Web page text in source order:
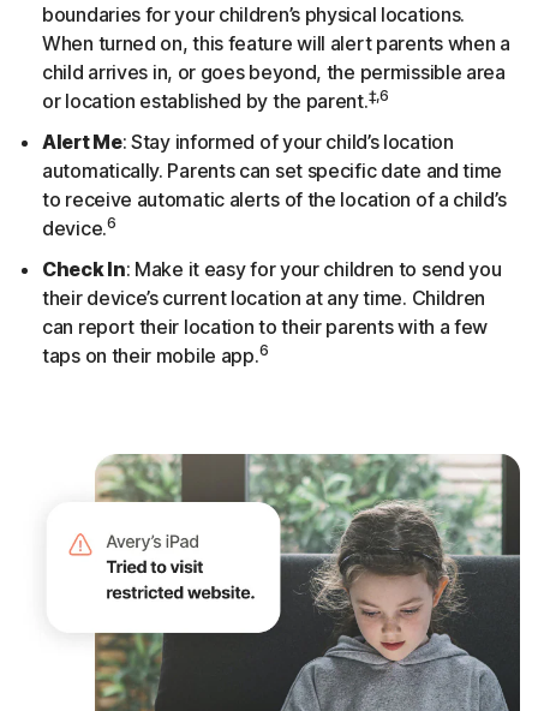
boundaries for your children’s physical locations.
When turned on, this feature will alert parents when a
child arrives in, or goes beyond, the permissible area
or location established by the parent.‡,6
Alert Me: Stay informed of your child’s location
automatically. Parents can set specific date and time
to receive automatic alerts of the location of a child’s
device.6
Check In: Make it easy for your children to send you
their device’s current location at any time. Children
can report their location to their parents with a few
taps on their mobile app.6